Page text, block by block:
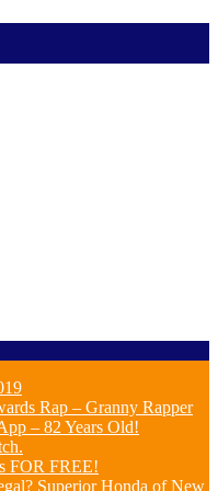
Rap – Granny Rapper
– 82 Years Old!
FOR FREE!
Superior Honda of New